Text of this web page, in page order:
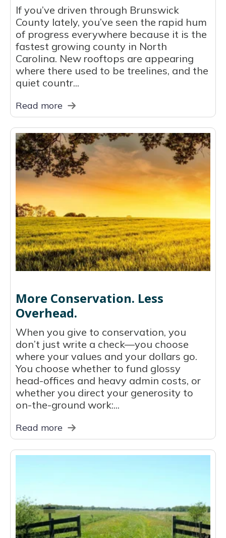
If you’ve driven through Brunswick
County lately, you’ve seen the rapid hum
of progress everywhere because it is the
fastest growing county in North
Carolina. New rooftops are appearing
where there used to be treelines, and the
quiet countr...
Read more
More Conservation. Less
Overhead.
When you give to conservation, you
don’t just write a check—you choose
where your values and your dollars go.
You choose whether to fund glossy
head-offices and heavy admin costs, or
whether you direct your generosity to
on-the-ground work:...
Read more